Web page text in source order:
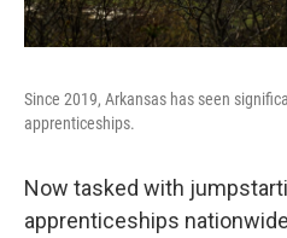
Since 2019, Arkansas has seen
apprenticeships.
Now tasked with
apprenticeships